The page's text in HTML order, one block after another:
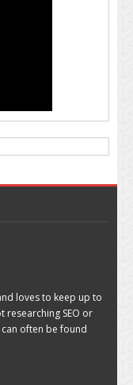
loves to keep up to
researching SEO or
often be found